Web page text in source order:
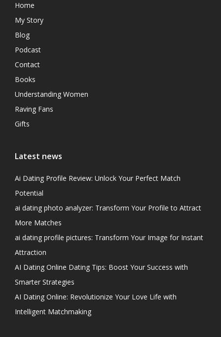
Home
My Story
Blog
Podcast
Contact
Books
Understanding Women
Raving Fans
Gifts
Latest news
Ai Dating Profile Review: Unlock Your Perfect Match
Potential
ai dating photo analyzer: Transform Your Profile to Attract
More Matches
ai dating profile pictures: Transform Your Image for Instant
Attraction
AI Dating Online Dating Tips: Boost Your Success with
Smarter Strategies
AI Dating Online: Revolutionize Your Love Life with
Intelligent Matchmaking